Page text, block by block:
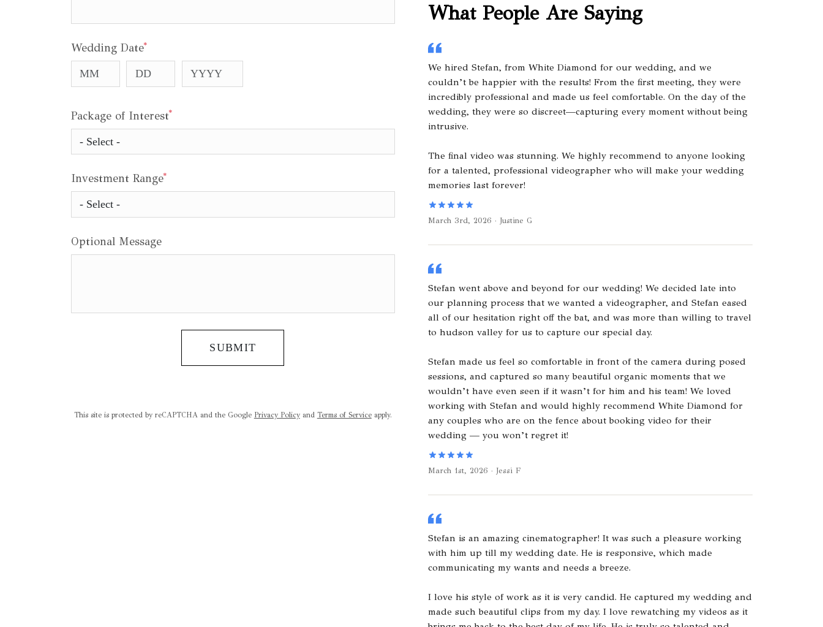
Wedding Date*
Package of Interest*
Investment Range*
Optional Message
SUBMIT
This site is protected by reCAPTCHA and the Google Privacy Policyand Terms of Serviceapply.
What People Are Saying
We hired Stefan, from White Diamond for our wedding, and we
couldn’t be happier with the results! From the first meeting, they were
incredibly professional and made us feel comfortable. On the day of the
wedding, they were so discreet—capturing every moment without being
intrusive.
The final video was stunning. We highly recommend to anyone looking
for a talented, professional videographer who will make your wedding
memories last forever!
March 3rd, 2026 · Justine G
Stefan went above and beyond for our wedding! We decided late into
our planning process that we wanted a videographer, and Stefan eased
all of our hesitation right off the bat, and was more than willing to travel
to hudson valley for us to capture our special day.
Stefan made us feel so comfortable in front of the camera during posed
sessions, and captured so many beautiful organic moments that we
wouldn’t have even seen if it wasn’t for him and his team! We loved
working with Stefan and would highly recommend White Diamond for
any couples who are on the fence about booking video for their
wedding — you won’t regret it!
March 1st, 2026 · Jessi F
Stefan is an amazing cinematographer! It was such a pleasure working
with him up till my wedding date. He is responsive, which made
communicating my wants and needs a breeze.
I love his style of work as it is very candid. He captured my wedding and
made such beautiful clips from my day. I love rewatching my videos as it